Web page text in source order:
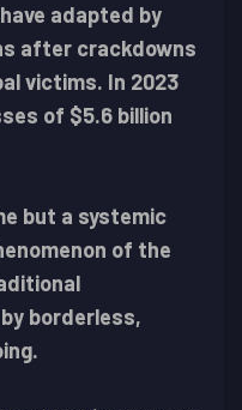
adapted by
after crackdowns
victims. In 2023
of $5.6 billion
but a systemic
of the
borderless,